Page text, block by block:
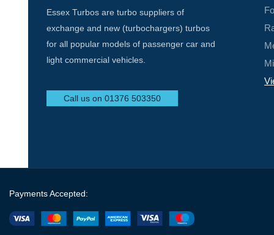
Essex Turbos are turbo suppliers of
exchange and new (turbochargers) turbos
for all popular models of passenger car and
light commercial vehicles.
Call us on 01376 503350
Payments Accepted: